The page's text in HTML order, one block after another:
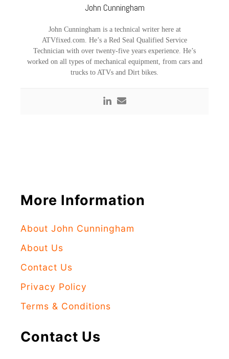
John Cunningham
John Cunningham is a technical writer here at
ATVfixed.com. He’s a Red Seal Qualified Service
Technician with over twenty-five years experience. He’s
worked on all types of mechanical equipment, from cars and
trucks to ATVs and Dirt bikes.
More Information
About John Cunningham
About Us
Contact Us
Privacy Policy
Terms & Conditions
Contact Us